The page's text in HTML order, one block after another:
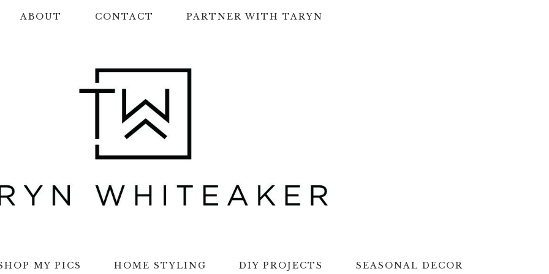
ABOUT CONTACT PARTNER WITH TARYN
MY PICS HOME STYLING DIY PROJECTS SEASONAL DECOR